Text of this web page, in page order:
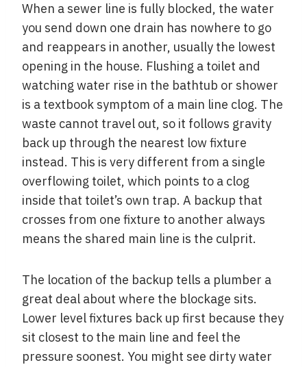
When a sewer line is fully blocked, the water
you send down one drain has nowhere to go
and reappears in another, usually the lowest
opening in the house. Flushing a toilet and
watching water rise in the bathtub or shower
is a textbook symptom of a main line clog. The
waste cannot travel out, so it follows gravity
back up through the nearest low fixture
instead. This is very different from a single
overflowing toilet, which points to a clog
inside that toilet’s own trap. A backup that
crosses from one fixture to another always
means the shared main line is the culprit.
The location of the backup tells a plumber a
great deal about where the blockage sits.
Lower level fixtures back up first because they
sit closest to the main line and feel the
pressure soonest. You might see dirty water